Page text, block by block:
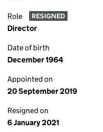
Role RESIGNED
Director
Date of birth
December 1964
Appointed on
20 September 2019
Resigned on
6 January 2021